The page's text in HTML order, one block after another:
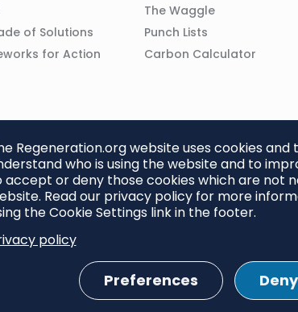
Regeneration.org website uses cookies
who is using the website and to
accept or deny those cookies which are not
Read our privacy policy for more
the Cookie Settings link in the footer.
policy
Preferences
of Solutions
for Action
Column
The Waggle
Punch Lists
Carbon Calculator
Cookie Settings